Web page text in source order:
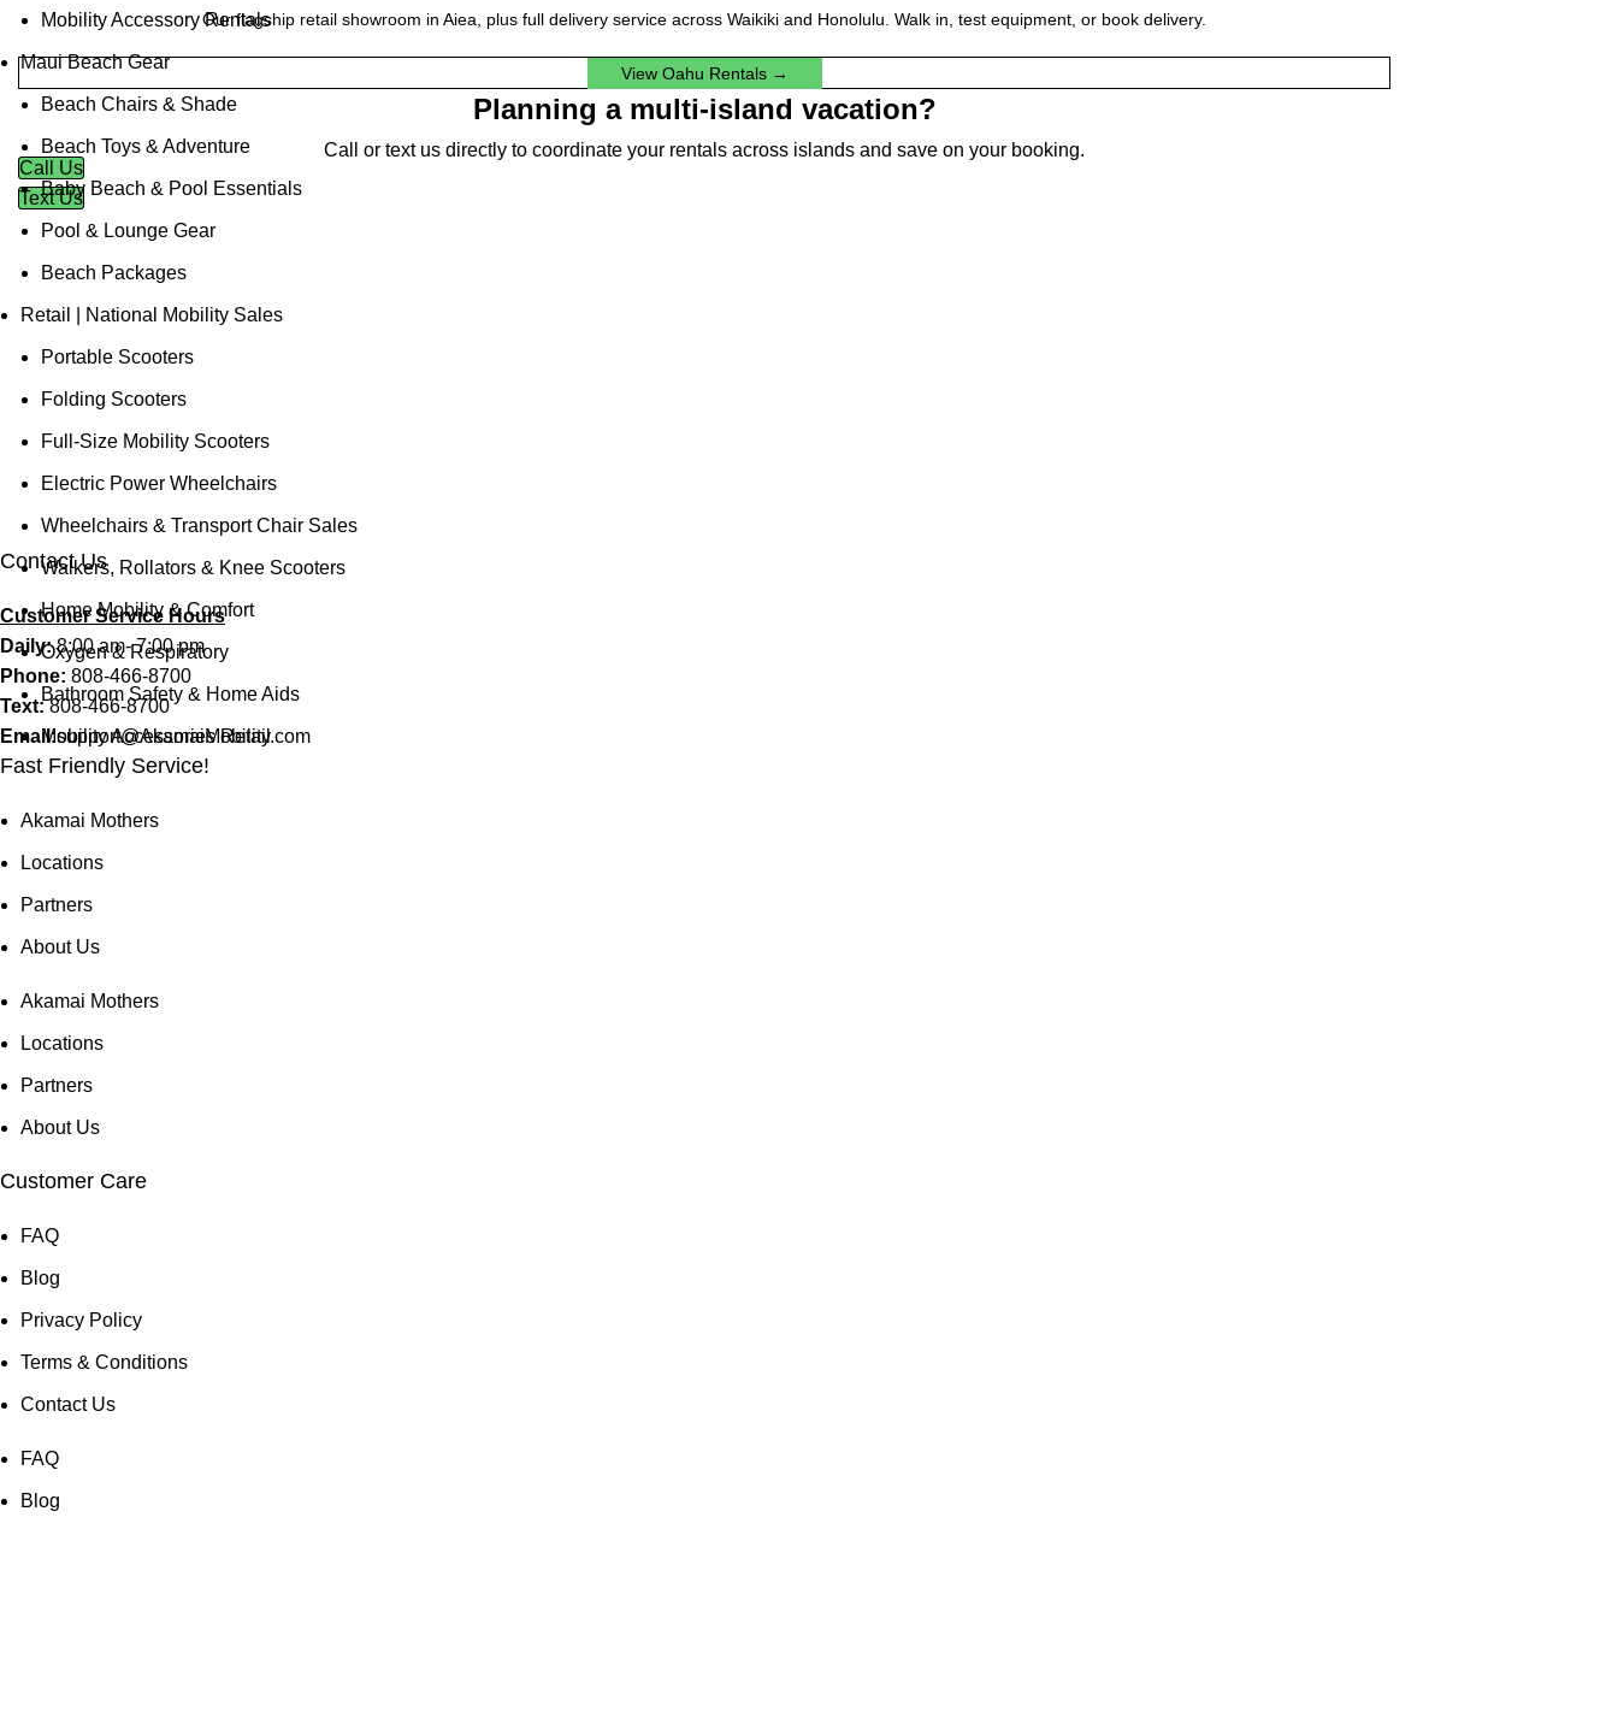
Mobility Accessory Rentals
Maui Beach Gear
Beach Chairs & Shade
Beach Toys & Adventure
Baby Beach & Pool Essentials
Pool & Lounge Gear
Beach Packages
Retail | National Mobility Sales
Portable Scooters
Folding Scooters
Full-Size Mobility Scooters
Electric Power Wheelchairs
Wheelchairs & Transport Chair Sales
Walkers, Rollators & Knee Scooters
Home Mobility & Comfort
Oxygen & Respiratory
Bathroom Safety & Home Aids
Mobility Accessories Retail
Our flagship retail showroom in Aiea, plus full delivery service across Waikiki and Honolulu. Walk in, test equipment, or book delivery.
View Oahu Rentals →
Planning a multi-island vacation?
Call or text us directly to coordinate your rentals across islands and save on your booking.
Call Us
Text Us
Contact Us
Customer Service Hours
Daily:8:00 am- 7:00 pm
Phone: 808-466-8700
Text:808-466-8700
Email:support@AkamaiMobility.com
Fast Friendly Service!
Akamai Mothers
Locations
Partners
About Us
Akamai Mothers
Locations
Partners
About Us
Customer Care
FAQ
Blog
Privacy Policy
Terms & Conditions
Contact Us
FAQ
Blog